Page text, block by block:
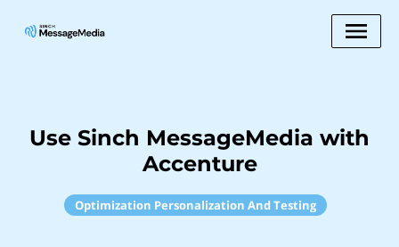
Use Sinch MessageMedia with
Accenture
Optimization Personalization And Testing